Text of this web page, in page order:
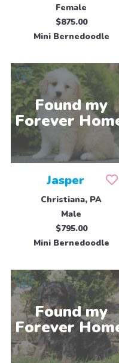
Female
$875.00
Mini Bernedoodle
Jasper
Christiana, PA
Male
$795.00
Mini Bernedoodle